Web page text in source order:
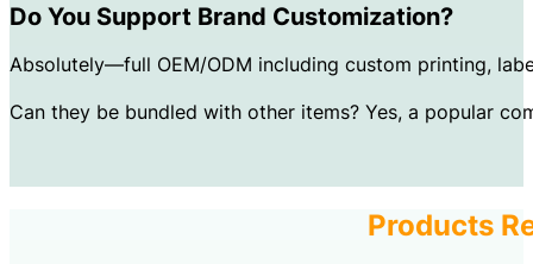
Do You Support Brand Customization?
Absolutely—full OEM/ODM including custom printing,
Can they be bundled with other items? Yes, a popular
Products